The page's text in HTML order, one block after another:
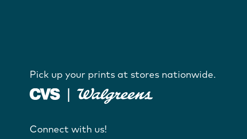
Pick up your prints at stores nationwide.
Connect with us!